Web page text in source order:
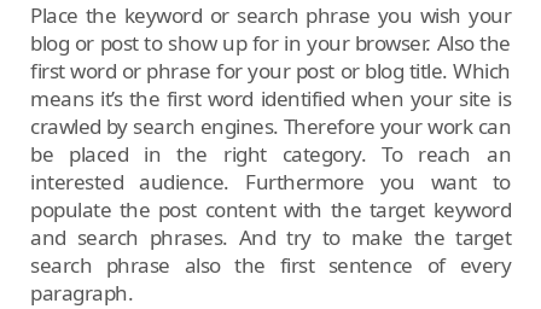
Place the keyword or search phrase you wish your
blog or post to show up for in your browser. Also the
first word or phrase for your post or blog title. Which
means it’s the first word identified when your site is
crawled by search engines. Therefore your work can
be placed in the right category. To reach an
interested audience. Furthermore you want to
populate the post content with the target keyword
and search phrases. And try to make the target
search phrase also the first sentence of every
paragraph.